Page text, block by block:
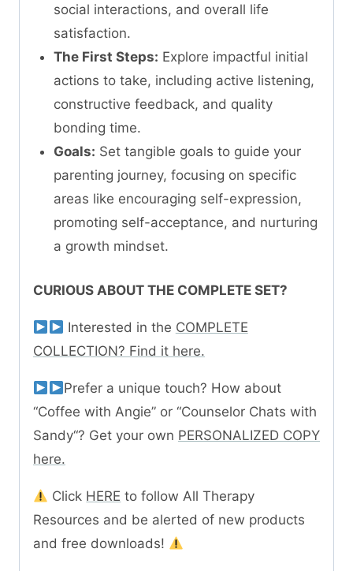
social interactions, and overall life
satisfaction.
The First Steps: Explore impactful initial
actions to take, including active listening,
constructive feedback, and quality
bonding time.
Goals: Set tangible goals to guide your
parenting journey, focusing on specific
areas like encouraging self-expression,
promoting self-acceptance, and nurturing
a growth mindset.
CURIOUS ABOUT THE COMPLETE SET?
Interested in the COMPLETE
COLLECTION? Find it here.
Prefer a unique touch? How about
“Coffee with Angie” or “Counselor Chats with
Sandy“? Get your own PERSONALIZED COPY
here.
Click HERE to follow All Therapy
Resources and be alerted of new products
and free downloads!